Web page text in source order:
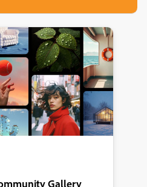
Gallery